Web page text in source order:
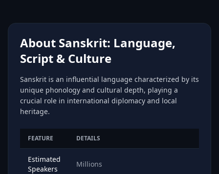
About Sanskrit: Language,
Script & Culture
Sanskrit is an influential language characterized by its
unique phonology and cultural depth, playing a
crucial role in international diplomacy and local
heritage.
FEATURE DETAILS
Estimated
Speakers
Millions